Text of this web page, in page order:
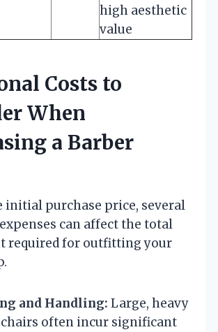
high aesthetic
value
Costs to
When
a Barber
initial purchase price, several
can affect the total
required for outfitting your
and Handling: Large, heavy
often incur significant